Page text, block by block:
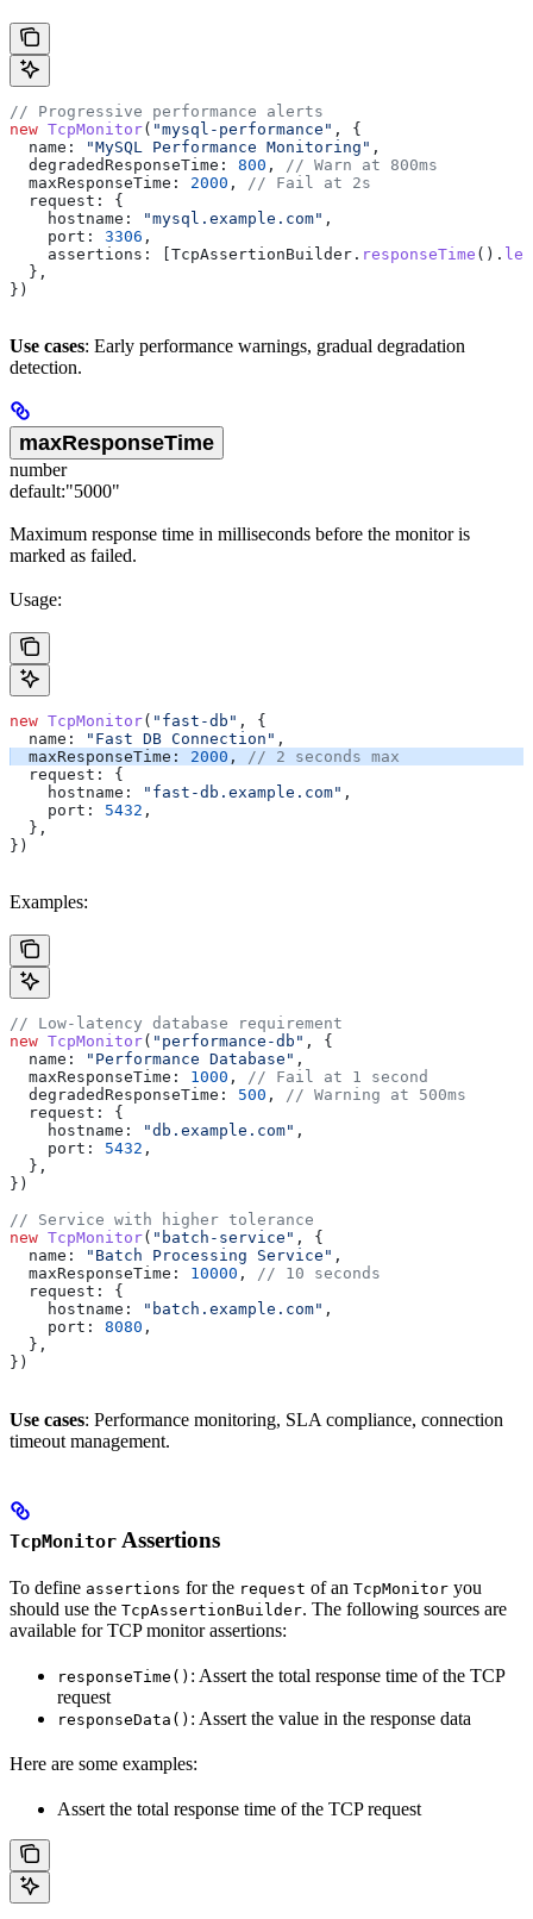
// Progressive performance alerts
new TcpMonitor( "mysql-performance" , {
  name:
"MySQL Performance Monitoring" ,
  degradedResponseTime:
800 ,
// Warn at 800ms
  maxResponseTime:
2000 ,
// Fail at 2s
  request:
{
    hostname:
"mysql.example.com" ,
    port:
3306 ,
    assertions:
[TcpAssertionBuilder . responseTime ().
  },
})
Use cases: Early performance warnings, gradual degradation
detection.
maxResponseTime
number
default:"5000"
Maximum response time in milliseconds before the monitor is
marked as failed.
Usage:
new TcpMonitor( "fast-db" , {
  name:
"Fast DB Connection" ,
  maxResponseTime:
2000 ,
// 2 seconds max
  request:
{
    hostname:
"fast-db.example.com" ,
    port:
5432 ,
  },
})
Examples:
// Low-latency database requirement
new TcpMonitor( "performance-db" , {
  name:
"Performance Database" ,
  maxResponseTime:
1000 , // Fail at 1 second
  degradedResponseTime:
500 , // Warning at 500ms
  request:
{
    hostname:
"db.example.com" ,
    port:
5432 ,
  },
})
// Service with higher tolerance
new TcpMonitor( "batch-service" , {
  name:
"Batch Processing Service" ,
  maxResponseTime:
10000 , // 10 seconds
  request:
{
    hostname:
"batch.example.com" ,
    port:
8080 ,
  },
})
Use cases: Performance monitoring, SLA compliance, connection
timeout management.
TcpMonitor Assertions
To define assertions for the request of an TcpMonitor you
should use the TcpAssertionBuilder. The following sources are
available for TCP monitor assertions:
responseTime() : Assert the total response time of the TCP
request
responseData() : Assert the value in the response data
Here are some examples:
Assert the total response time of the TCP request